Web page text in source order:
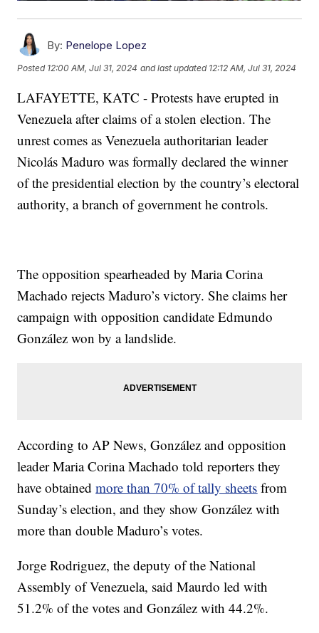
By: Penelope Lopez
Posted 12:00 AM, Jul 31, 2024 and last updated 12:12 AM, Jul 31, 2024
LAFAYETTE, KATC - Protests have erupted in
Venezuela after claims of a stolen election. The
unrest comes as Venezuela authoritarian leader
Nicolás Maduro was formally declared the winner
of the presidential election by the country’s electoral
authority, a branch of government he controls.
The opposition spearheaded by Maria Corina
Machado rejects Maduro’s victory. She claims her
campaign with opposition candidate Edmundo
González won by a landslide.
According to AP News, González and opposition
leader Maria Corina Machado told reporters they
have obtainedmore than 70% of tally sheets from
Sunday’s election, and they show González with
more than double Maduro’s votes.
Jorge Rodriguez, the deputy of the National
Assembly of Venezuela, said Maurdo led with
51.2% of the votes and González with 44.2%.